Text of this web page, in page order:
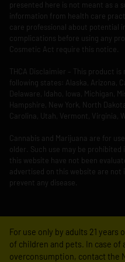
presented here is not meant as a
information from health care
care professional about potential
complications before using any
Cosmetic Act require this notice.
THCA Disclaimier – This product
following states: Alaska, Arizona,
Delaware, Idaho, Iowa, Michigan,
Hampshire, New York, North
Carolina, Utah, Vermont, Virginia,
Cannabis and Marijuana are for
older. Such use may be
this website have not been
advertised on this website are
prevent any disease.
For use only by adults 21 years
of children and pets. In case
overconsumption, contact the